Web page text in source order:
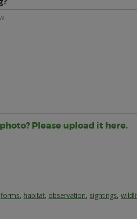
Please upload it here.
forms, habitat, observation, sightings,